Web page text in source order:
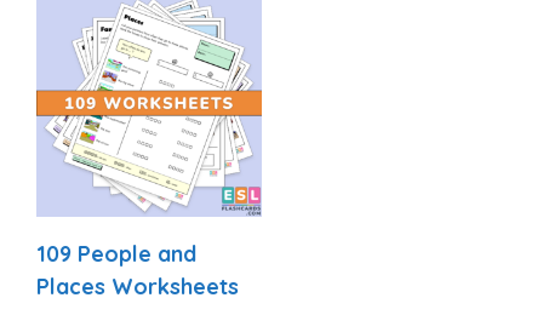
109 People and
Places Worksheets